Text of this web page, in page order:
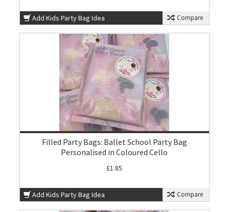
Add Kids Party Bag Idea Compare
Filled Party Bags: Ballet School Party Bag
Personalised in Coloured Cello
£1.85
Add Kids Party Bag Idea Compare